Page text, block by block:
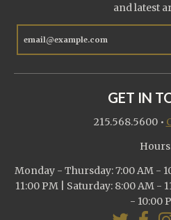
and latest
GET IN
215.568.5600•
Monday - Thursday: 7:00 AM -
11:00 PM | Saturday: 8:00 AM -
- 10:00